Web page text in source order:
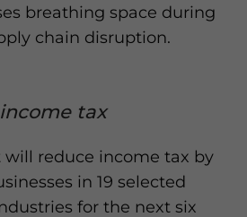
breathing space during
chain disruption.
tax
will reduce income tax by
in 19 selected
for the next six